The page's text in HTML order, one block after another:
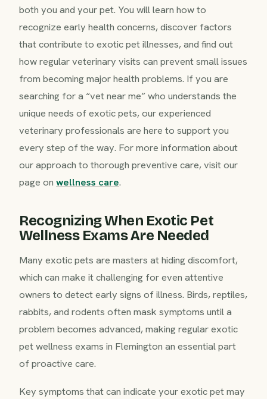
both you and your pet. You will learn how to
recognize early health concerns, discover factors
that contribute to exotic pet illnesses, and find out
how regular veterinary visits can prevent small issues
from becoming major health problems. If you are
searching for a “vet near me” who understands the
unique needs of exotic pets, our experienced
veterinary professionals are here to support you
every step of the way. For more information about
our approach to thorough preventive care, visit our
page on wellness care.
Recognizing When Exotic Pet
Wellness Exams Are Needed
Many exotic pets are masters at hiding discomfort,
which can make it challenging for even attentive
owners to detect early signs of illness. Birds, reptiles,
rabbits, and rodents often mask symptoms until a
problem becomes advanced, making regular exotic
pet wellness exams in Flemington an essential part
of proactive care.
Key symptoms that can indicate your exotic pet may